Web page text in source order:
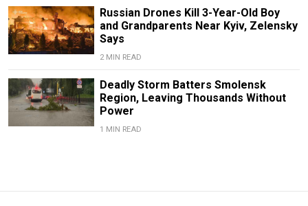
Russian Drones Kill 3-Year-Old Boy
and Grandparents Near Kyiv, Zelensky
Says
2 MIN READ
Deadly Storm Batters Smolensk
Region, Leaving Thousands Without
Power
1 MIN READ